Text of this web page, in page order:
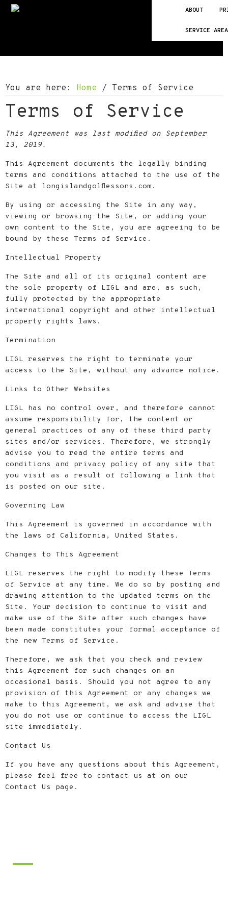
Skip
Skip
Skip
ABOUT
SERVICE
You are here: Home / Terms of Service
Terms of Service
This Agreement was last modified on September
13, 2019.
This Agreement documents the legally binding
terms and conditions attached to the use of the
Site at longislandgolflessons.com.
By using or accessing the Site in any way,
viewing or browsing the Site, or adding your
own content to the Site, you are agreeing to be
bound by these Terms of Service.
Intellectual Property
The Site and all of its original content are
the sole property of LIGL and are, as such,
fully protected by the appropriate
international copyright and other intellectual
property rights laws.
Termination
LIGL reserves the right to terminate your
access to the Site, without any advance notice.
Links to Other Websites
LIGL has no control over, and therefore cannot
assume responsibility for, the content or
general practices of any of these third party
sites and/or services. Therefore, we strongly
advise you to read the entire terms and
conditions and privacy policy of any site that
you visit as a result of following a link that
is posted on our site.
Governing Law
This Agreement is governed in accordance with
the laws of California, United States.
Changes to This Agreement
LIGL reserves the right to modify these Terms
of Service at any time. We do so by posting and
drawing attention to the updated terms on the
Site. Your decision to continue to visit and
make use of the Site after such changes have
been made constitutes your formal acceptance of
the new Terms of Service.
Therefore, we ask that you check and review
this Agreement for such changes on an
occasional basis. Should you not agree to any
provision of this Agreement or any changes we
make to this Agreement, we ask and advise that
you do not use or continue to access the LIGL
site immediately.
Contact Us
If you have any questions about this Agreement,
please feel free to contact us at on our
Contact Us page.